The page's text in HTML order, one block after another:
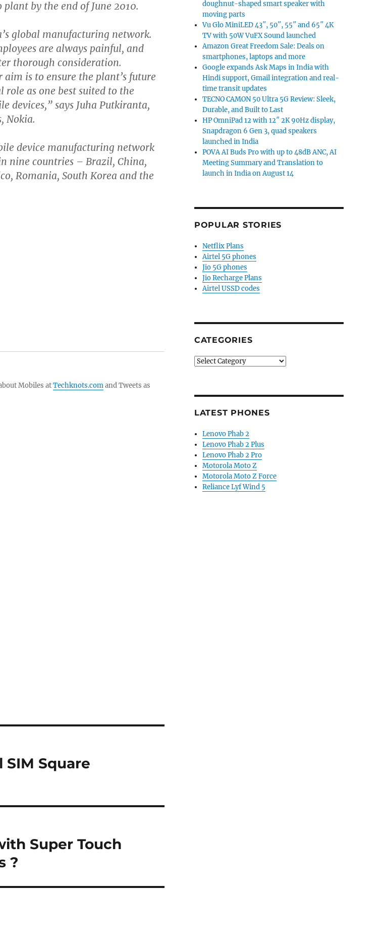
by the end of June 2010.
global manufacturing network.
are always painful, and
thorough consideration.
is to ensure the plant’s future
role as one best suited to the
devices,” says Juha Putkiranta,
Nokia.
device manufacturing network
nine countries – Brazil, China,
Romania, South Korea and the
Mobiles atTechknots.comand Tweets as
SIM Square
Super Touch
?
doughnut-shaped smart speaker with
moving parts
Vu Glo MiniLED 43″, 50″, 55″ and 65″ 4K
TV with 50W VuFX Sound launched
Amazon Great Freedom Sale: Deals on
smartphones, laptops and more
Google expands Ask Maps in India with
Hindi support, Gmail integration and real-
time transit updates
TECNO CAMON 50 Ultra 5G Review: Sleek,
Durable, and Built to Last
HP OmniPad 12 with 12″ 2K 90Hz display,
Snapdragon 6 Gen 3, quad speakers
launched in India
POVA AI Buds Pro with up to 48dB ANC, AI
Meeting Summary and Translation to
launch in India on August 14
POPULAR STORIES
Netflix Plans
Airtel 5G phones
Jio 5G phones
Jio Recharge Plans
Airtel USSD codes
CATEGORIES
Categories
LATEST PHONES
Lenovo Phab 2
Lenovo Phab 2 Plus
Lenovo Phab 2 Pro
Motorola Moto Z
Motorola Moto Z Force
Reliance Lyf Wind 5